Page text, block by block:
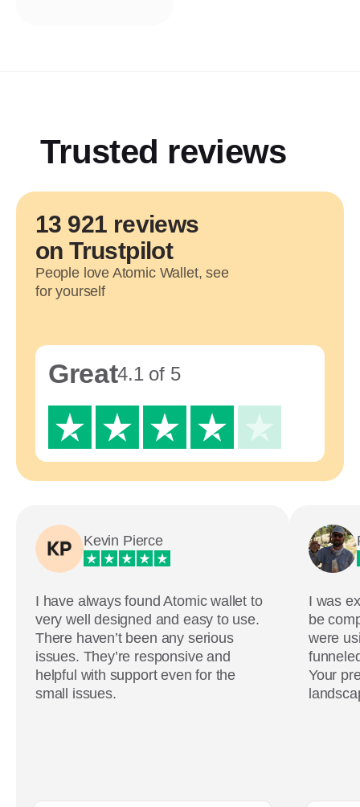
Trusted reviews
13 921 reviews
on Trustpilot
People love Atomic Wallet, see
for yourself
Great4.1 of 5
Kevin Pierce
I have always found Atomic wallet to
very well designed and easy to use.
There haven’t been any serious
issues. They’re responsive and
helpful with support even for the
small issues.
I was
be
were
Your